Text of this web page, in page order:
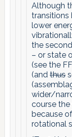
Although
transitions
lower
the
– or state
(see the
(and thus
wider/
course
because
rotational